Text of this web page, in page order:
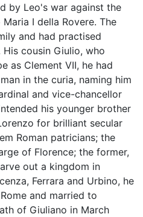
by Leo's war against the
I della Rovere. The
and had practised
cousin Giulio, who
as Clement VII, he had
in the curia, naming him
and vice-chancellor
his younger brother
for brilliant secular
Roman patricians; the
of Florence; the former,
out a kingdom in
Ferrara and Urbino, he
and married to
of Giuliano in March